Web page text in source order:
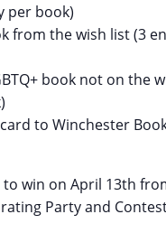
per book)
from the wish list (3
book not on the
to Winchester
win on April 13th
Party and